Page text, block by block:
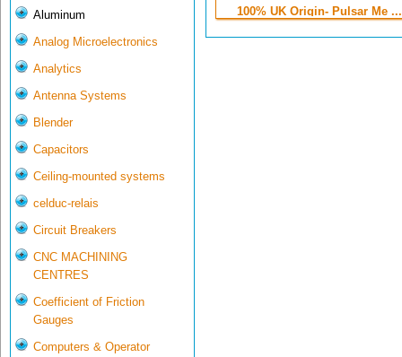
Aluminum
Analog Microelectronics
Analytics
Antenna Systems
Blender
Capacitors
Ceiling-mounted systems
celduc-relais
Circuit Breakers
CNC MACHINING
CENTRES
Coefficient of Friction
Gauges
Computers & Operator
100% UK Origin- Pulsar Me ...